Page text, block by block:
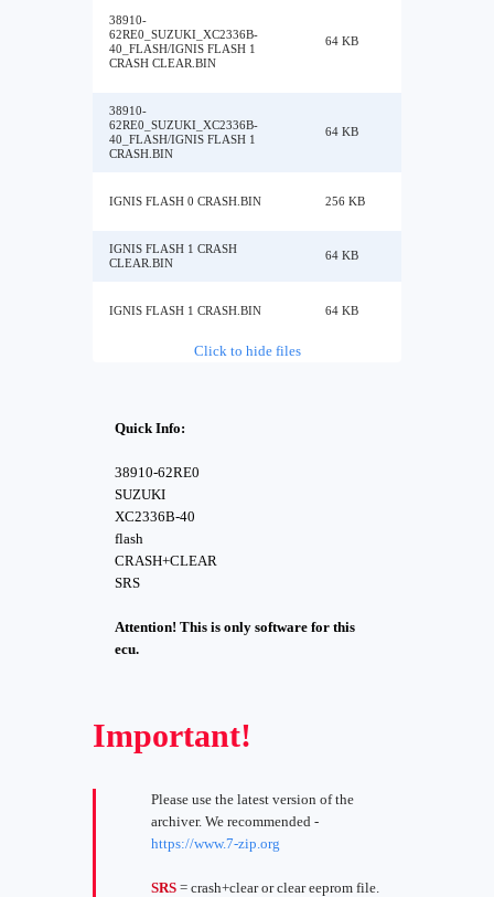
38910-
62RE0_SUZUKI_XC2336B-
40_FLASH/IGNIS FLASH 1
CRASH CLEAR.BIN
64 KB
38910-
62RE0_SUZUKI_XC2336B-
40_FLASH/IGNIS FLASH 1
CRASH.BIN
64 KB
IGNIS FLASH 0 CRASH.BIN 256 KB
IGNIS FLASH 1 CRASH
CLEAR.BIN
64 KB
IGNIS FLASH 1 CRASH.BIN 64 KB
Click to hide files
Quick Info:
38910-62RE0
SUZUKI
XC2336B-40
flash
CRASH+CLEAR
SRS
Attention! This is only software for this
ecu.
Important!
Please use the latest version of the
archiver. We recommended -
https://www.7-zip.org
SRS = crash+clear or clear eeprom file.